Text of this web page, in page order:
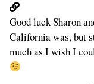
Good luck Sharon
California was, but
much as I wish I